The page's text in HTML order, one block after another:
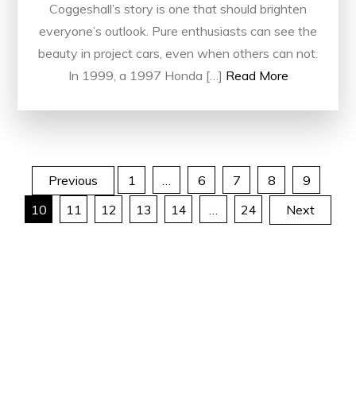
Coggeshall’s story is one that should brighten
everyone’s outlook. Pure enthusiasts can see the
beauty in project cars, even when others can not.
In 1999, a 1997 Honda […] Read More
Posts
pagination
Previous 1 … 6 7 8
9
10
11 12 13 14 … 24 Next